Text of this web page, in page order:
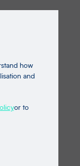
how
and
or to